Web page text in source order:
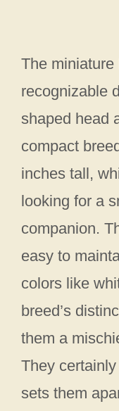
The
recognizable
shaped head
compact
inches tall,
looking for a
companion.
easy to
colors like
breed’s
them a
They
sets them